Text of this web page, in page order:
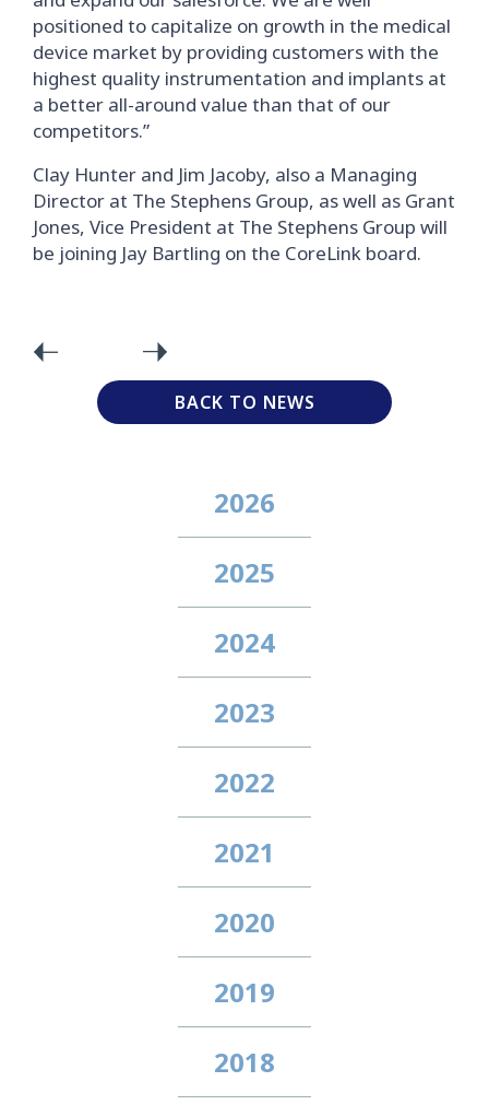
positioned to capitalize on growth in the medical
device market by providing customers with the
highest quality instrumentation and implants at
a better all-around value than that of our
competitors.”
Clay Hunter and Jim Jacoby, also a Managing
Director at The Stephens Group, as well as Grant
Jones, Vice President at The Stephens Group will
be joining Jay Bartling on the CoreLink board.
BACK TO NEWS
2026
2025
2024
2023
2022
2021
2020
2019
2018